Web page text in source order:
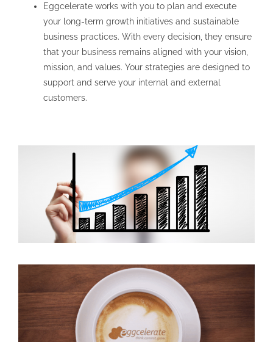
Eggcelerate works with you to plan and execute
your long-term growth initiatives and sustainable
business practices. With every decision, they ensure
that your business remains aligned with your vision,
mission, and values. Your strategies are designed to
support and serve your internal and external
customers.